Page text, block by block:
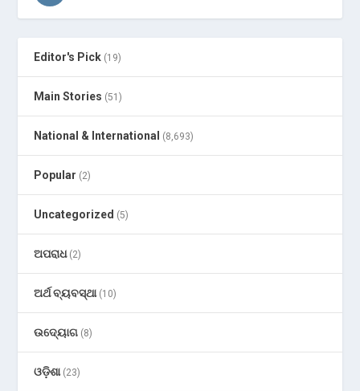
Editor's Pick (19)
Main Stories (51)
National & International (8,693)
Popular (2)
Uncategorized (5)
ଅପରାଧ(2)
ଅର୍ଥ ବ୍ୟବସ୍ଥା(10)
ଉଦ୍ୟୋଗ (8)
ଓଡ଼ିଶା(23)